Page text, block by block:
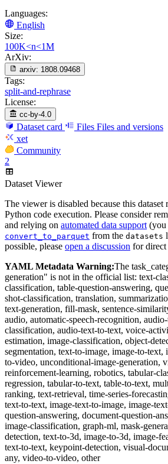
Languages:
English
Size:
100K<n<1M
ArXiv:
arxiv: 1808.09468
Tags:
split-and-rephrase
License:
cc-by-4.0
Dataset card Files Files and versions
xet
Community
2
Dataset Viewer
The viewer is disabled because this dataset
Python code execution. Please consider
and relying on automated data support (you
convert_to_parquet from the datasets
possible, please open a discussion for direct
YAML Metadata Warning:The
generation" is not in the official list: text-
classification, table-question-answering,
shot-classification, translation,
text-generation, fill-mask, sentence-
audio, automatic-speech-recognition,
classification, audio-text-to-text, voice-
estimation, image-classification, object-
segmentation, text-to-image, image-to-text,
to-video, unconditional-image-generation,
reinforcement-learning, robotics, tabular-
regression, tabular-to-text, table-to-text,
ranking, text-retrieval, time-series-
text-to-text, image-text-to-image, image-
question-answering, document-question-
image-classification, graph-ml, mask-
detection, text-to-3d, image-to-3d, image-
text-to-text, keypoint-detection, visual-
any, video-to-video, other